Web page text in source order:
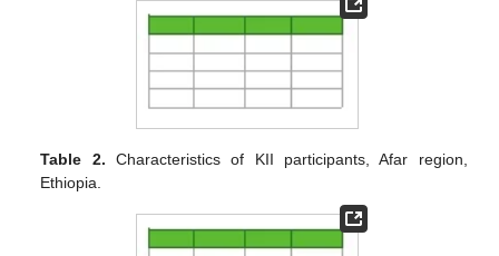
Table 2. Characteristics of KII participants, Afar region,
Ethiopia.